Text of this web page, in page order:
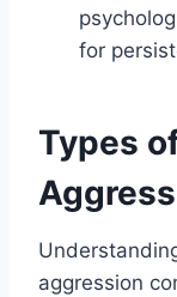
for
Types
aggression